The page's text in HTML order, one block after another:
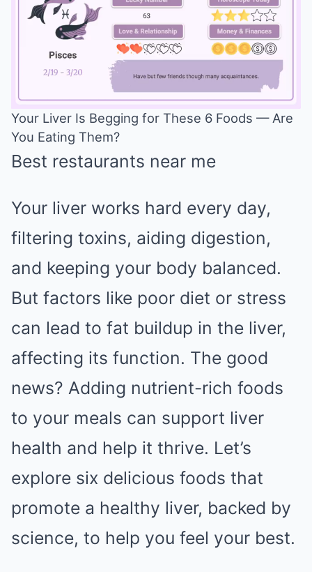
Your Liver Is Begging for These 6 Foods — Are
You Eating Them?
Best restaurants near me
Your liver works hard every day,
filtering toxins, aiding digestion,
and keeping your body balanced.
But factors like poor diet or stress
can lead to fat buildup in the liver,
affecting its function. The good
news? Adding nutrient-rich foods
to your meals can support liver
health and help it thrive. Let’s
explore six delicious foods that
promote a healthy liver, backed by
science, to help you feel your best.